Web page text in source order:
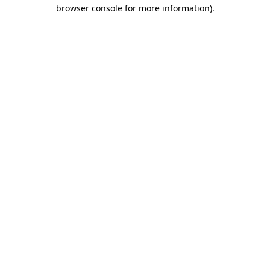
browser console for more information).